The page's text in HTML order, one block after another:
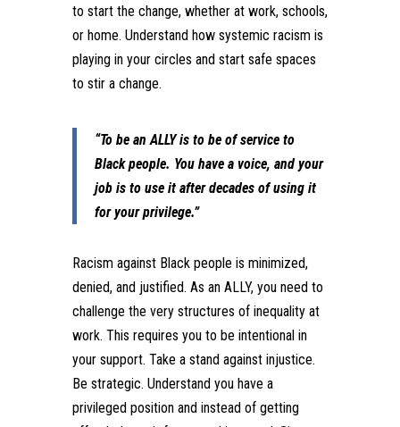
to start the change, whether at work, schools,
or home. Understand how systemic racism is
playing in your circles and start safe spaces
to stir a change.
“To be an ALLY is to be of service to
Black people. You have a voice, and your
job is to use it after decades of using it
for your privilege.”
Racism against Black people is minimized,
denied, and justified. As an ALLY, you need to
challenge the very structures of inequality at
work. This requires you to be intentional in
your support. Take a stand against injustice.
Be strategic. Understand you have a
privileged position and instead of getting